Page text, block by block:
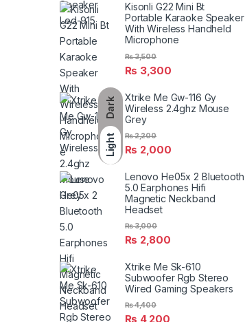
Dark
Light
Kisonli G22 Mini Bt
Portable Karaoke Speaker
With Wireless Handheld
Microphone
₨ 3,300
₨3,500
Xtrike Me Gw-116 Gy
Wireless 2.4ghz Mouse
Grey
₨ 2,000
₨2,200
Lenovo He05x 2 Bluetooth
5.0 Earphones Hifi
Magnetic Neckband
Headset
₨ 2,800
₨3,000
Xtrike Me Sk-610
Subwoofer Rgb Stereo
Wired Gaming Speakers
₨ 4,200
₨4,400